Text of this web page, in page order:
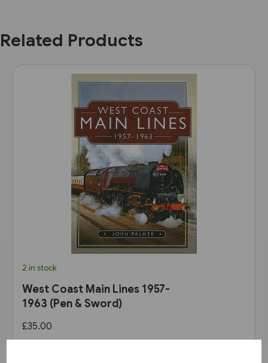
Related Products
2 in stock
West Coast Main Lines 1957-
1963 (Pen & Sword)
£35.00